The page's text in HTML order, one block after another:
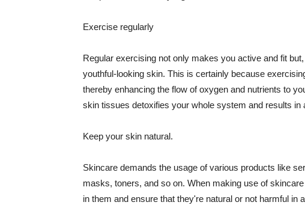
Exercise regularly
Regular exercising not only makes you active and fit
youthful-looking skin. This is certainly because
thereby enhancing the flow of oxygen and nutrients to
skin tissues detoxifies your whole system and results in
Keep your skin natural.
Skincare demands the usage of various products like
masks, toners, and so on. When making use of
in them and ensure that they're natural or not harmful